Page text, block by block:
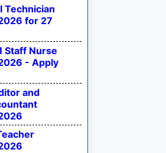
Technician
for 27
Staff Nurse
- Apply
and